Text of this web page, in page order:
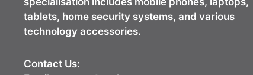
tablets, home security systems, and various
technology accessories.
Contact Us: